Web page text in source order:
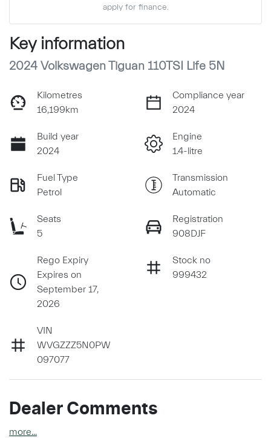
apply for finance.
Key information
2024 Volkswagen Tiguan 110TSI Life 5N
Kilometres
16,199km
Compliance year
2024
Build year
2024
Engine
1.4-litre
Fuel Type
Petrol
Transmission
Automatic
Seats
5
Registration
908DJF
Rego Expiry
Expires on
September 17,
2026
Stock no
999432
VIN
WVGZZZ5N0PW
097077
Dealer Comments
more...